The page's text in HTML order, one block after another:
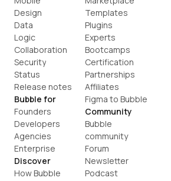
Design
Data
Logic
Collaboration
Security
Status
Release notes
Bubble for
Founders
Developers
Agencies
Enterprise
Discover
How Bubble
Templates
Plugins
Experts
Bootcamps
Certification
Partnerships
Affiliates
Figma to Bubble
Community
Bubble
community
Forum
Newsletter
Podcast